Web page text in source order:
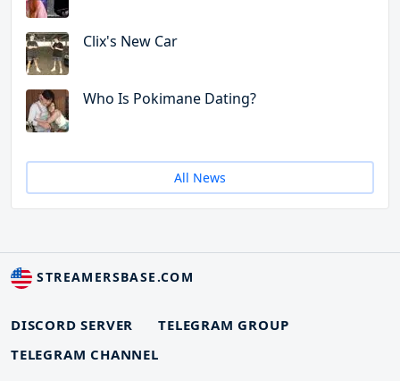
Clix's New Car
Who Is Pokimane Dating?
All News
STREAMERSBASE.COM
DISCORD SERVER
TELEGRAM GROUP
TELEGRAM CHANNEL